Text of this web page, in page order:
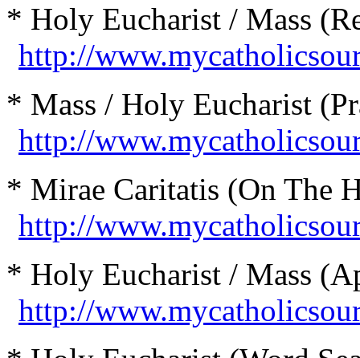
* Holy Eucharist / Mass
http://
* Mass / Holy Eucharist
http://
* Mirae Caritatis (On The
http://
* Holy Eucharist / Mass
http://